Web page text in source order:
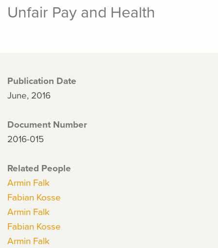
Unfair Pay and Health
Publication Date
June, 2016
Document Number
2016-015
Related People
Armin Falk
Fabian Kosse
Armin Falk
Fabian Kosse
Armin Falk